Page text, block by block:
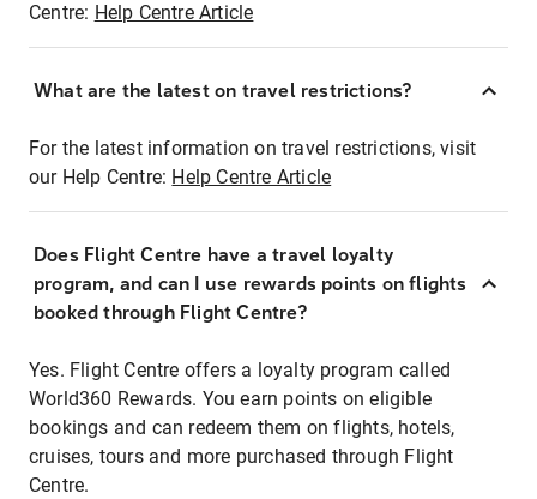
Centre: Help Centre Article
What are the latest on travel restrictions?
For the latest information on travel restrictions, visit
our Help Centre: Help Centre Article
Does Flight Centre have a travel loyalty
program, and can I use rewards points on flights
booked through Flight Centre?
Yes. Flight Centre offers a loyalty program called
World360 Rewards. You earn points on eligible
bookings and can redeem them on flights, hotels,
cruises, tours and more purchased through Flight
Centre.